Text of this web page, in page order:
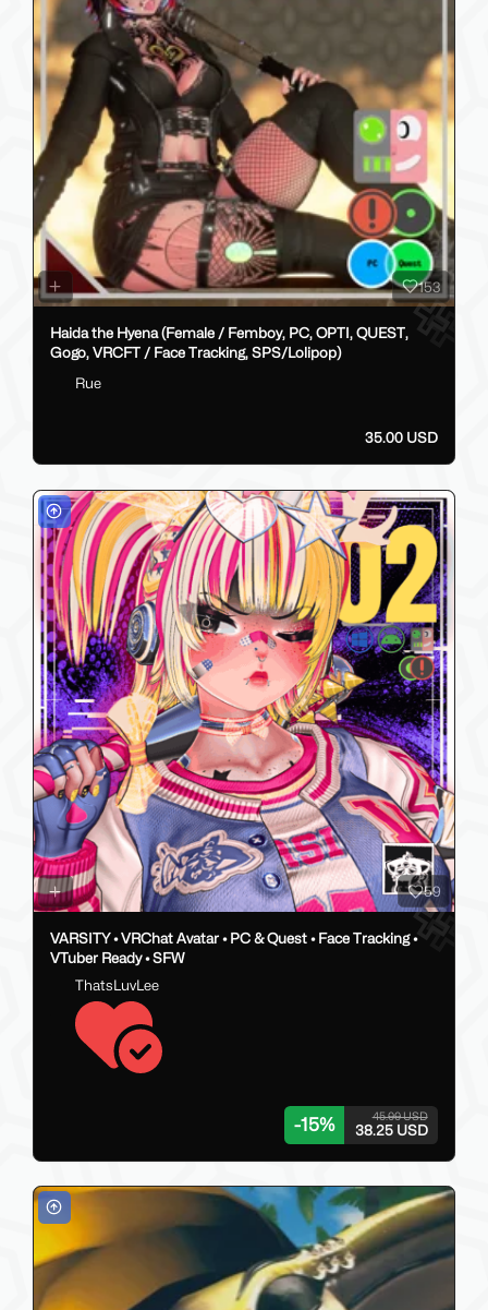
153
Haida the Hyena (Female / Femboy, PC, OPTI, QUEST,
Gogo, VRCFT / Face Tracking, SPS/Lolipop)
Rue
35.00 USD
59
VARSITY • VRChat Avatar • PC & Quest • Face Tracking •
VTuber Ready • SFW
ThatsLuvLee
-15% 45.00 USD
38.25 USD